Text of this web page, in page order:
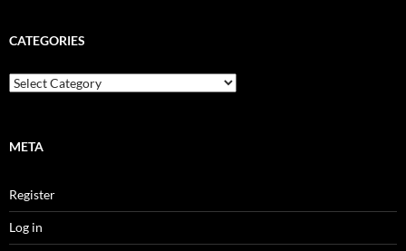
A
c
h
s
CATEGORIES
C
a
g
i
e
s
META
Register
Log in